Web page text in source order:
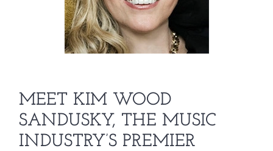
MEET KIM WOOD
SANDUSKY, THE MUSIC
INDUSTRY’S PREMIER